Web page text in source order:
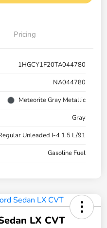
Pricing
1HGCY1F20TA044780
NA044780
Meteorite Gray Metallic
Gray
Unleaded I-4 1.5 L/91
Gasoline Fuel
LX CVT